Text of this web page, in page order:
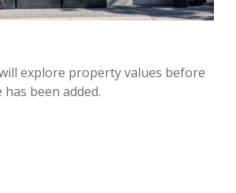
explore property values before
been added.